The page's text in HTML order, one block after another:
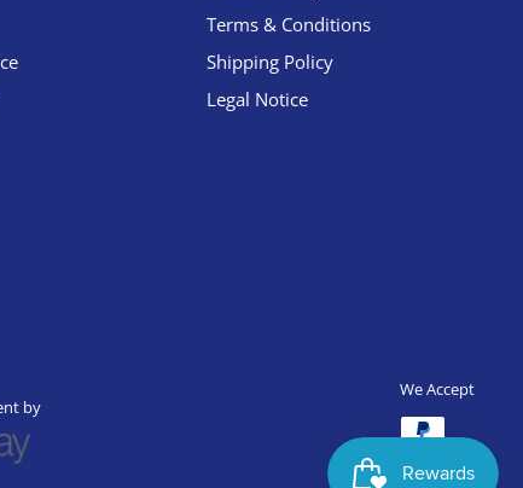
Terms & Conditions
Shipping Policy
Legal Notice
by
We Accept